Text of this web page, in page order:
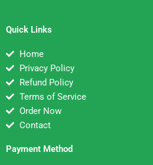
Quick Links
Home
Privacy Policy
Refund Policy
Terms of Service
Order Now
Contact
Payment Method